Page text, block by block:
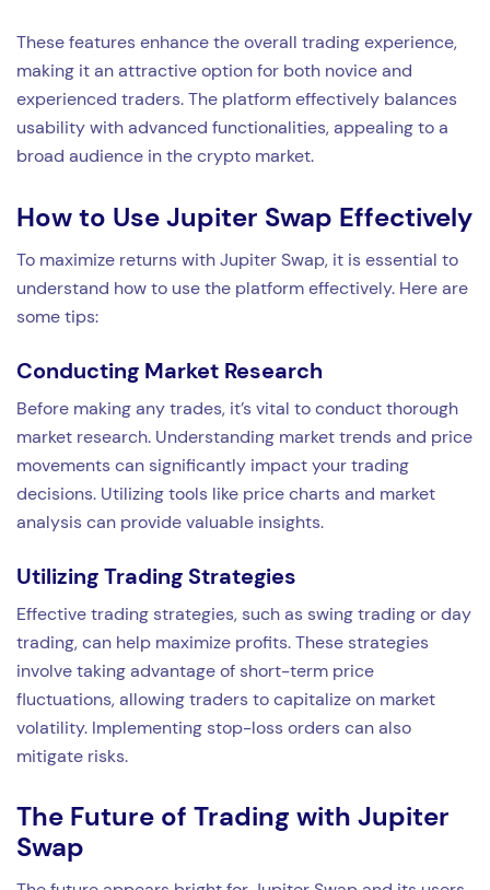
These features enhance the overall trading experience,
making it an attractive option for both novice and
experienced traders. The platform effectively balances
usability with advanced functionalities, appealing to a
broad audience in the crypto market.
How to Use Jupiter Swap Effectively
To maximize returns with Jupiter Swap, it is essential to
understand how to use the platform effectively. Here are
some tips:
Conducting Market Research
Before making any trades, it’s vital to conduct thorough
market research. Understanding market trends and price
movements can significantly impact your trading
decisions. Utilizing tools like price charts and market
analysis can provide valuable insights.
Utilizing Trading Strategies
Effective trading strategies, such as swing trading or day
trading, can help maximize profits. These strategies
involve taking advantage of short-term price
fluctuations, allowing traders to capitalize on market
volatility. Implementing stop-loss orders can also
mitigate risks.
The Future of Trading with Jupiter
Swap